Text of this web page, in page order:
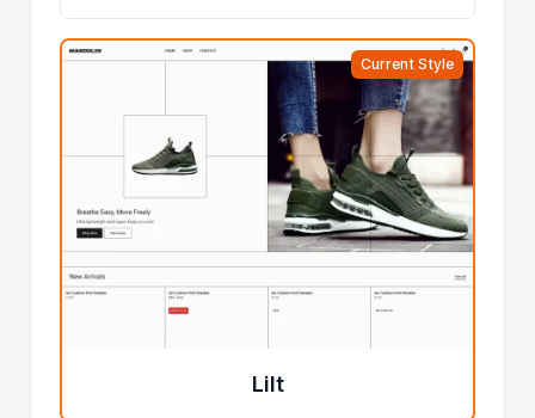
Current Style
Lilt